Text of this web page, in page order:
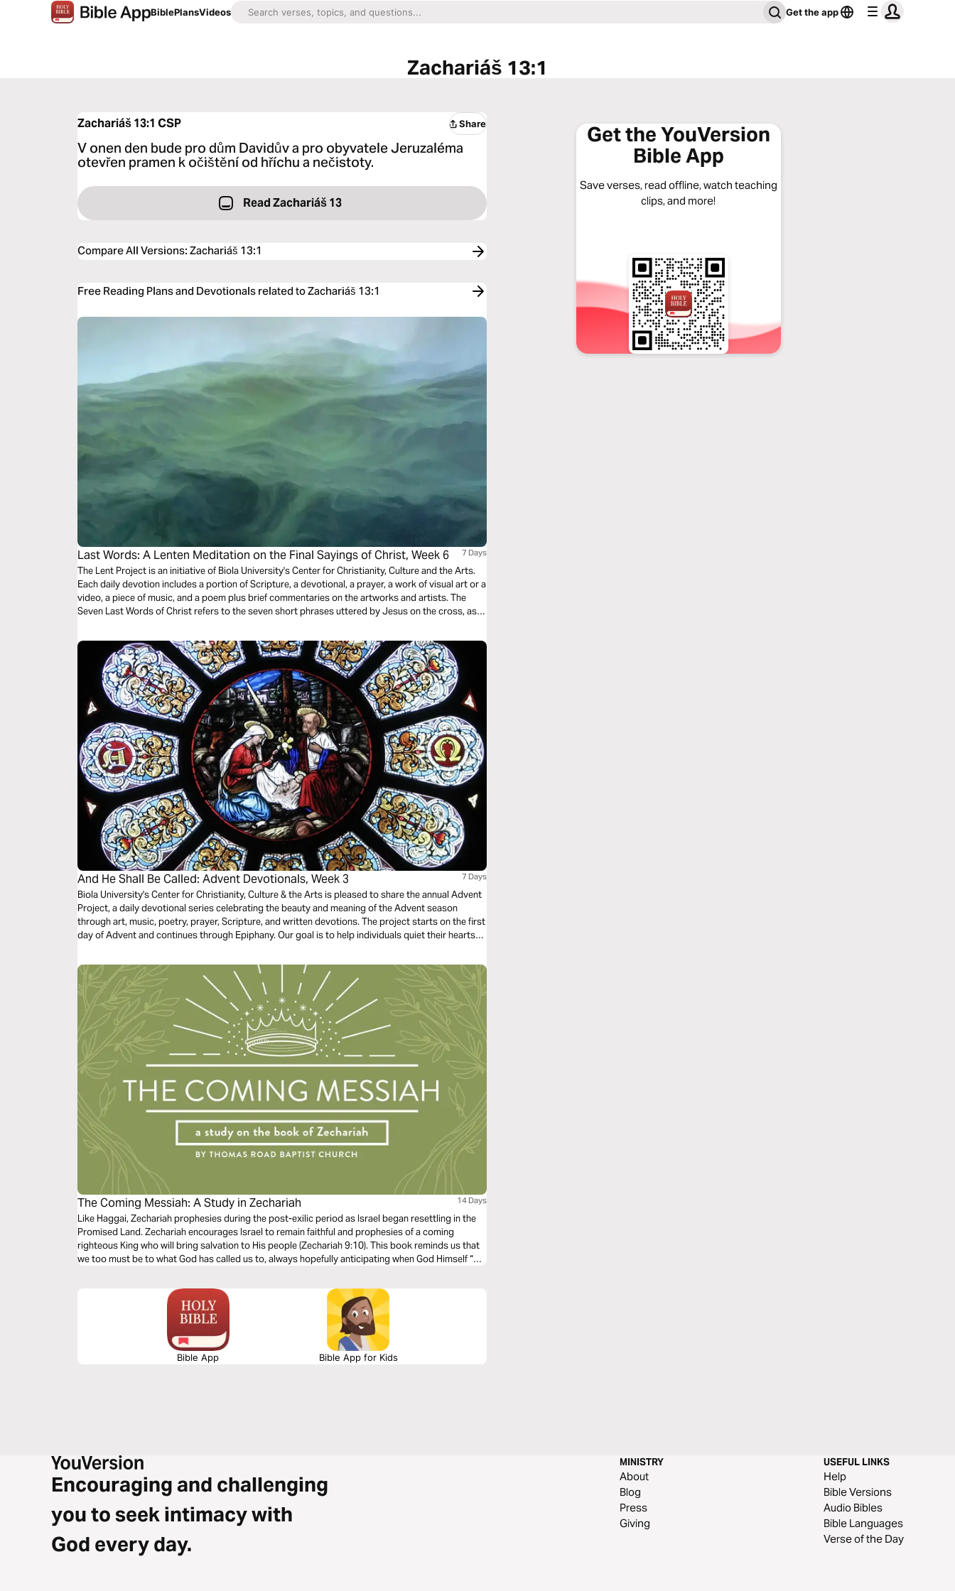
BiblePlansVideos Get the app
Zachariáš 13:1
Zachariáš 13:1 CSP Share
V onen den bude pro dům Davidův a pro obyvatele Jeruzaléma
otevřen pramen k očištění od hříchu a nečistoty.
Read Zachariáš 13
Compare All Versions:Zachariáš 13:1
Free Reading Plans and Devotionals related to Zachariáš 13:1
Last Words: A Lenten Meditation on the Final Sayings of Christ, Week 6 7 Days
The Lent Project is an initiative of Biola University's Center for Christianity, Culture and the Arts.
Each daily devotion includes a portion of Scripture, a devotional, a prayer, a work of visual art or a
video, a piece of music, and a poem plus brief commentaries on the artworks and artists. The
Seven Last Words of Christ refers to the seven short phrases uttered by Jesus on the cross, as
and song into daily meditations on these words.
And He Shall Be Called: Advent Devotionals, Week 3 7 Days
Biola University's Center for Christianity, Culture & the Arts is pleased to share the annual Advent
Project, a daily devotional series celebrating the beauty and meaning of the Advent season
through art, music, poetry, prayer, Scripture, and written devotions. The project starts on the first
day of Advent and continues through Epiphany. Our goal is to help individuals quiet their hearts
season. Our prayer is that the project will help ground you in the unsurpassable beauty, mystery,
and miracle of the Word made flesh.
The Coming Messiah: A Study in Zechariah 14 Days
Like Haggai, Zechariah prophesies during the post-exilic period as Israel began resettling in the
Promised Land. Zechariah encourages Israel to remain faithful and prophesies of a coming
righteous King who will bring salvation to His people (Zechariah 9:10). This book reminds us that
we too must be to what God has called us to, always hopefully anticipating when God Himself “will
Bible App Bible App for Kids
Get the YouVersion
Bible App
Save verses, read offline, watch teaching
clips, and more!
Encouraging and challenging
you to seek intimacy with
God every day.
MINISTRY
About
Blog
Press
Giving
USEFUL LINKS
Help
Bible Versions
Audio Bibles
Bible Languages
Verse of the Day